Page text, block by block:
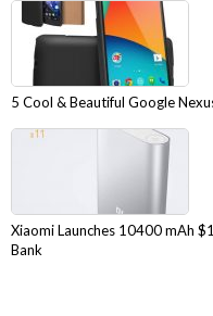
5 Cool & Beautiful Google
Xiaomi Launches 10400 mAh
Bank